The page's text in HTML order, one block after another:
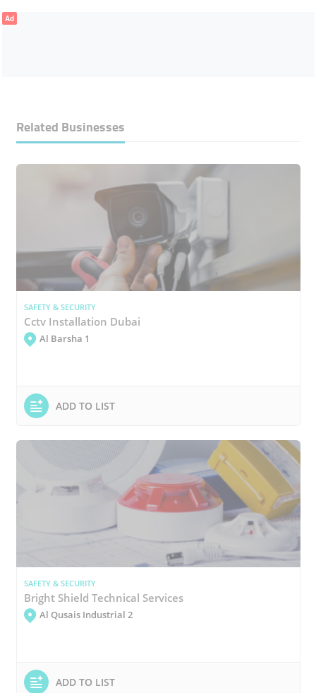
Ad
Related Businesses
SAFETY & SECURITY
Cctv Installation Dubai
Al Barsha 1
ADD TO LIST
SAFETY & SECURITY
Bright Shield Technical Services
Al Qusais Industrial 2
ADD TO LIST